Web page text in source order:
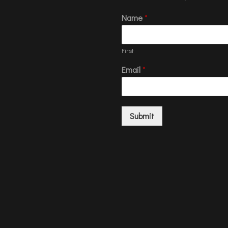
Name*
First
Email*
Submit